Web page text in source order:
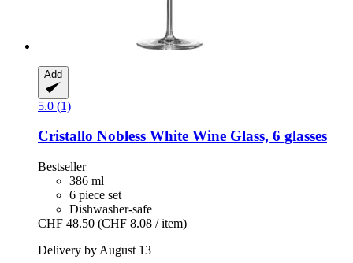
Add
5.0 (1)
Cristallo Nobless White Wine Glass, 6 glasses
Bestseller
386 ml
6 piece set
Dishwasher-safe
CHF 48.50 (CHF 8.08 / item)
Delivery by August 13